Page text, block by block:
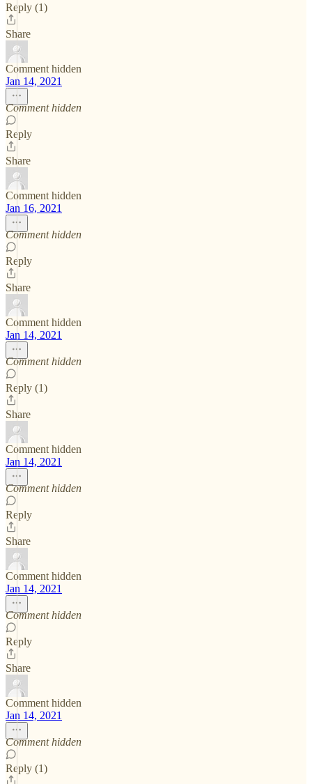
Reply (1)
Share
Comment hidden
Jan 14, 2021
Comment hidden
Reply
Share
Comment hidden
Jan 16, 2021
Comment hidden
Reply
Share
Comment hidden
Jan 14, 2021
Comment hidden
Reply (1)
Share
Comment hidden
Jan 14, 2021
Comment hidden
Reply
Share
Comment hidden
Jan 14, 2021
Comment hidden
Reply
Share
Comment hidden
Jan 14, 2021
Comment hidden
Reply (1)